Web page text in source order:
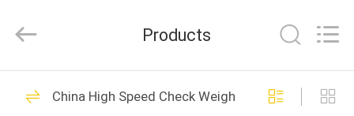
HOME
Reserved.
24
Products
China High Speed Check Weigher